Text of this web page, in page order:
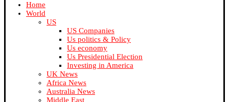
Home
World
US
US Companies
Us politics & Policy
Us economy
Us Presidential Election
Investing in America
UK News
Africa News
Australia News
Middle East